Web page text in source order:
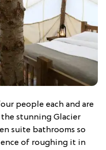
people each and are
stunning Glacier
suite bathrooms so
of roughing it in